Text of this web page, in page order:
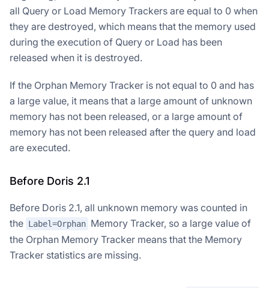
all Query or Load Memory Trackers are equal to 0 when
they are destroyed, which means that the memory used
during the execution of Query or Load has been
released when it is destroyed.
If the Orphan Memory Tracker is not equal to 0 and has
a large value, it means that a large amount of unknown
memory has not been released, or a large amount of
memory has not been released after the query and load
are executed.
Before Doris 2.1
Before Doris 2.1, all unknown memory was counted in
the Label=Orphan Memory Tracker, so a large value of
the Orphan Memory Tracker means that the Memory
Tracker statistics are missing.